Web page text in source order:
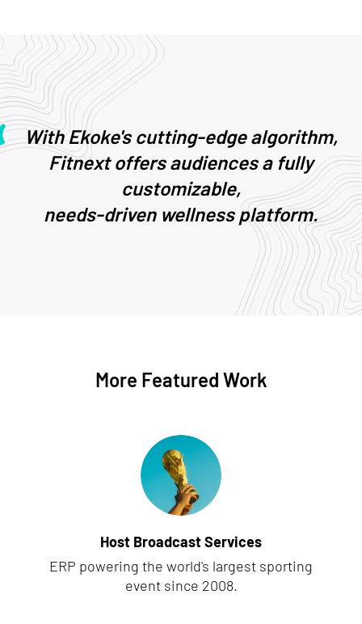
With Ekoke's cutting-edge algorithm,
Fitnext offers audiences a fully
customizable,
needs-driven wellness platform.
More Featured Work
Host Broadcast Services
ERP powering the world's largest sporting
event since 2008.